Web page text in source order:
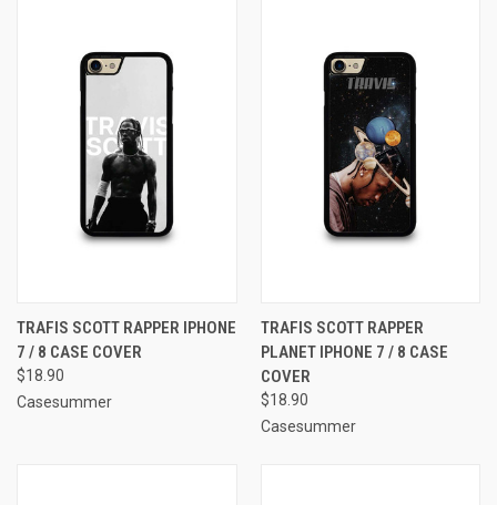
TRAFIS SCOTT RAPPER IPHONE
7 / 8 CASE COVER
$18.90
Casesummer
TRAFIS SCOTT RAPPER
PLANET IPHONE 7 / 8 CASE
COVER
$18.90
Casesummer